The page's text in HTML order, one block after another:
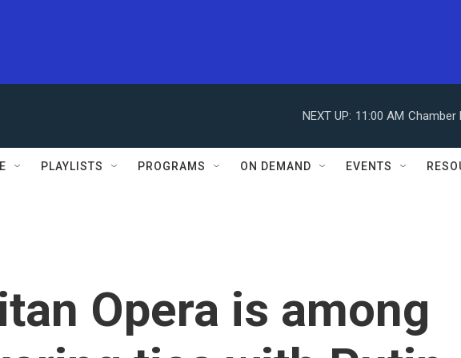
NEXT UP: 11:00 AM Chamber
PLAYLISTS PROGRAMS ON DEMAND EVENTS
Opera is among